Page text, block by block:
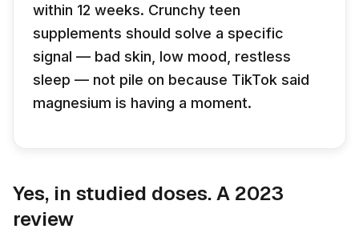
within 12 weeks. Crunchy teen
supplements should solve a specific
signal — bad skin, low mood, restless
sleep — not pile on because TikTok said
magnesium is having a moment.
Yes, in studied doses. A 2023
review